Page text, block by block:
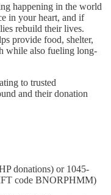
happening in the world
in your heart, and if
rebuild their lives.
provide food, shelter,
while also fueling long-
to trusted
and their donation
donations) or 1045-
code BNORPHMM)